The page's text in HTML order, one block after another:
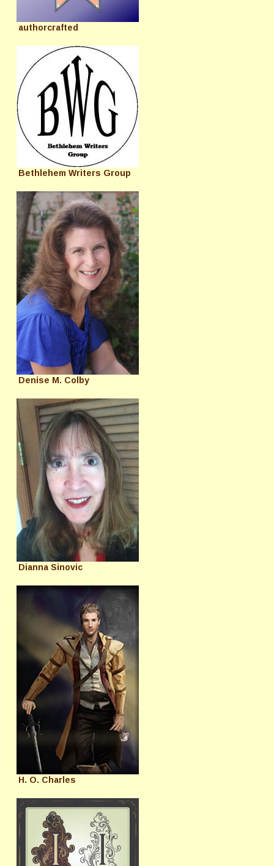
authorcrafted
Bethlehem Writers Group
Denise M. Colby
Dianna Sinovic
H. O. Charles